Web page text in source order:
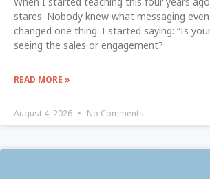
stares. Nobody knew what messaging
changed one thing. I started saying: “Is
seeing the sales or engagement?
READ MORE »
August 4, 2026 No Comments